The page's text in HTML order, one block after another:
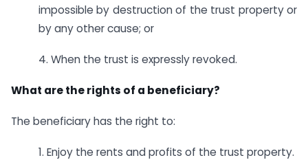
impossible by destruction of the trust property or
by any other cause; or
4. When the trust is expressly revoked.
What are the rights of a beneficiary?
The beneficiary has the right to:
1. Enjoy the rents and profits of the trust property.